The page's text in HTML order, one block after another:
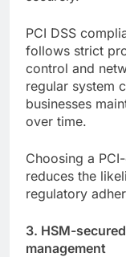
PCI DSS
follows strict
control and
regular system
businesses
over time.
Choosing a
reduces the
regulatory
3. HSM-
management